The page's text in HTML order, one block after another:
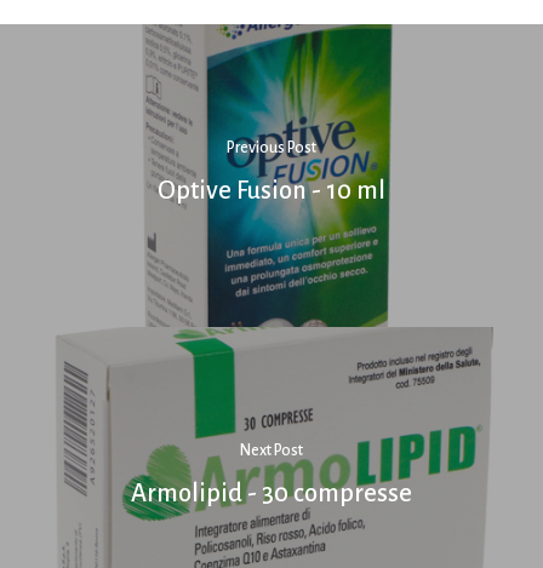
Previous Post
Optive Fusion - 10 ml
Next Post
Armolipid - 30 compresse